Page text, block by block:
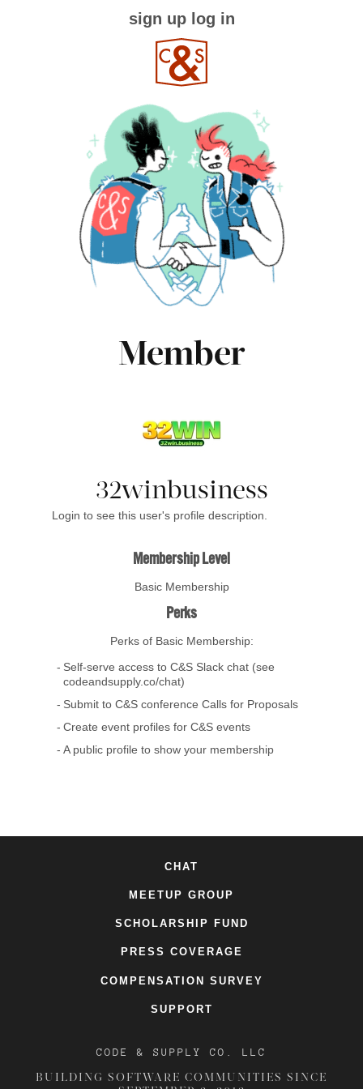
sign up log in
Member
32winbusiness
Login to see this user's profile description.
Membership Level
Basic Membership
Perks
Perks of Basic Membership:
Self-serve access to C&S Slack chat (see
codeandsupply.co/chat)
Submit to C&S conference Calls for Proposals
Create event profiles for C&S events
A public profile to show your membership
CHAT
MEETUP GROUP
SCHOLARSHIP FUND
PRESS COVERAGE
COMPENSATION SURVEY
SUPPORT
CODE & SUPPLY CO. LLC
BUILDING SOFTWARE COMMUNITIES SINCE